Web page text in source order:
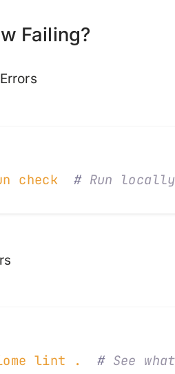
Failing?
check
  #
Run
lint .
  #
See